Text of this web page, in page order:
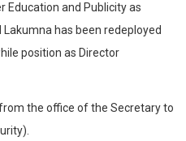
Education and Publicity as
Lakumna has been redeployed
position as Director
the office of the Secretary to